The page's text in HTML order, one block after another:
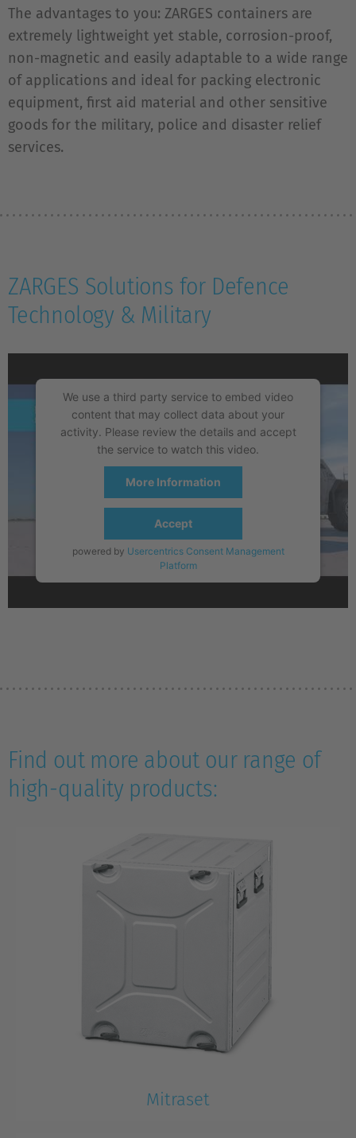
The advantages to you: ZARGES containers are
extremely lightweight yet stable, corrosion-proof,
non-magnetic and easily adaptable to a wide range
of applications and ideal for packing electronic
equipment, first aid material and other sensitive
goods for the military, police and disaster relief
services.
ZARGES Solutions for Defence
Technology & Military
We use a third party service to embed video
content that may collect data about your
activity. Please review the details and accept
the service to watch this video.
More Information
Accept
powered by Usercentrics Consent Management
Platform
Find out more about our range of
high-quality products:
Mitraset